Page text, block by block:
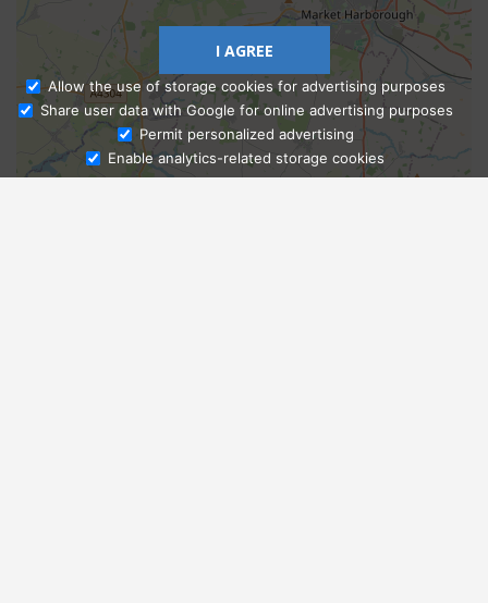
Ask Admissions
I AGREE
Allow the use of storage cookies for advertising purposes
Share user data with Google for online advertising purposes
Permit personalized advertising
Enable analytics-related storage cookies